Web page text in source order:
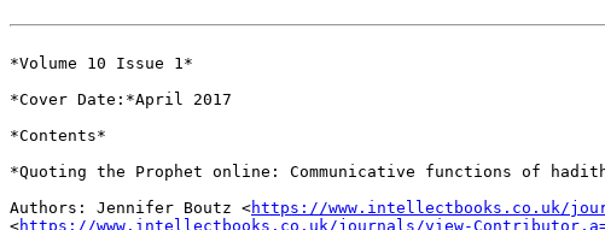
*Volume 10 Issue 1*
*Cover Date:*April 2017
*Contents*
*Quoting the Prophet online: Communicative functions of
Authors: Jennifer Boutz <https://www.intellectbooks.co.uk/
<https://www.intellectbooks.co.uk/journals/view-